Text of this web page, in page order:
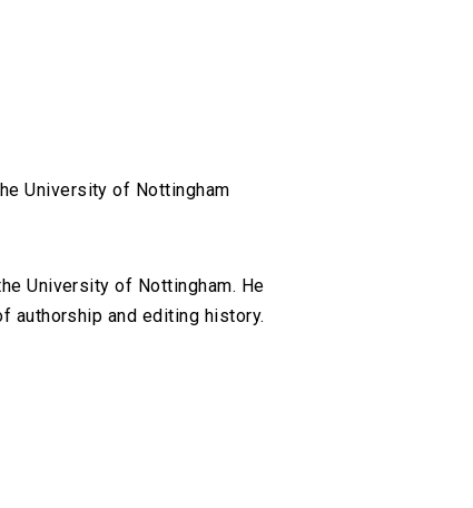
University of Nottingham
University of Nottingham. He
authorship and editing history.